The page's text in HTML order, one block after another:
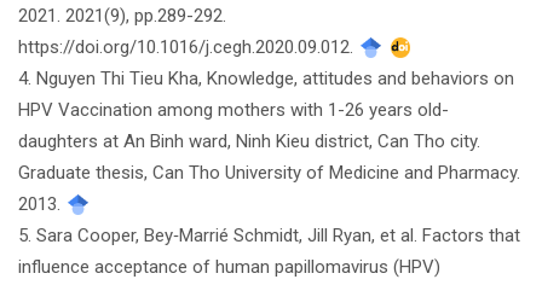
2021. 2021(9), pp.289-292.
https://doi.org/10.1016/j.cegh.2020.09.012.
4. Nguyen Thi Tieu Kha, Knowledge, attitudes and behaviors on
HPV Vaccination among mothers with 1-26 years old-
daughters at An Binh ward, Ninh Kieu district, Can Tho city.
Graduate thesis, Can Tho University of Medicine and Pharmacy.
2013.
5. Sara Cooper, Bey‐Marrié Schmidt, Jill Ryan, et al. Factors that
influence acceptance of human papillomavirus (HPV)